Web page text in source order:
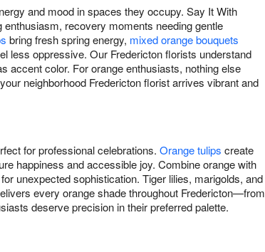
and mood in spaces they occupy. Say It With
enthusiasm, recovery moments needing gentle
bring fresh spring energy, mixed orange bouquets
less oppressive. Our Fredericton florists understand
accent color. For orange enthusiasts, nothing else
neighborhood Fredericton florist arrives vibrant and
for professional celebrations. Orange tulips create
happiness and accessible joy. Combine orange with
for unexpected sophistication. Tiger lilies, marigolds, and
every orange shade throughout Fredericton—from
deserve precision in their preferred palette.